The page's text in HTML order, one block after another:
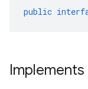
public
Implements